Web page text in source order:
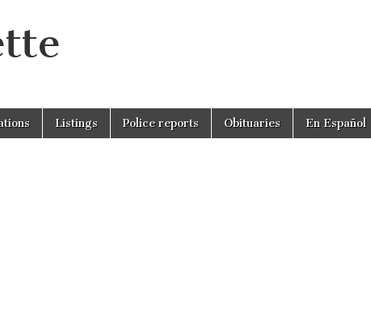
Listings Police reports Obituaries En Español